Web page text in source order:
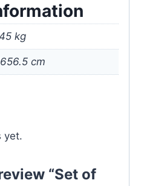
kg
cm
yet.
“Set of